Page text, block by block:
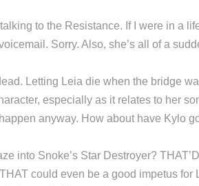
to the Resistance. If I were in a
Sorry. Also, she’s all of a
Letting Leia die when the bridge
especially as it relates to her
anyway. How about have Kylo
into Snoke’s Star Destroyer?
could even be a good impetus for